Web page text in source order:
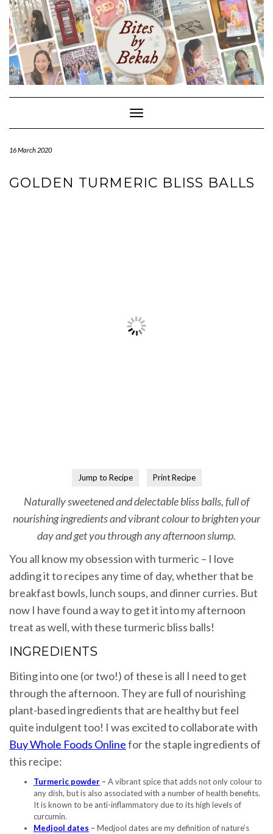
Skip
content
Toggle Navigation
16 March 2020
GOLDEN TURMERIC BLISS BALLS
Jump to Recipe Print Recipe
Naturally sweetened and delectable bliss balls, full of
nourishing ingredients and vibrant colour to brighten your
day and get you through any afternoon slump.
You all know my obsession with turmeric – I love
adding it to recipes any time of day, whether that be
breakfast bowls, lunch soups, and dinner curries. But
now I have found a way to get it into my afternoon
treat as well, with these turmeric bliss balls!
INGREDIENTS
Biting into one (or two!) of these is all I need to get
through the afternoon. They are full of nourishing
plant-based ingredients that are healthy but feel
quite indulgent too! I was excited to collaborate with
Buy Whole Foods Onlinefor the staple ingredients of
this recipe:
Turmeric powder – A vibrant spice that adds not only colour to
any dish, but is also associated with a number of health benefits.
It is known to be anti-inflammatory due to its high levels of
curcumin.
Medjool dates – Medjool dates are my definition of nature’s